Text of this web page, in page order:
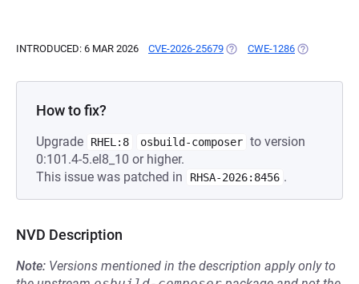
INTRODUCED: 6 MAR 2026 CVE-2026-25679 (OPENS IN A NEW TAB)
CWE-1286 (OPENS IN A
How to fix?
Upgrade RHEL:8 osbuild-composer to version
0:101.4-5.el8_10 or higher.
This issue was patched in
RHSA-2026:8456 .
NVD Description
Note: Versions mentioned in the description apply only to